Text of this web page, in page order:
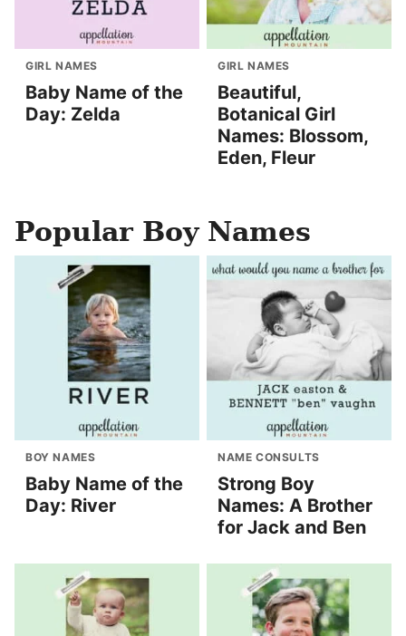
GIRL NAMES
Baby Name of the
Day: Zelda
GIRL NAMES
Beautiful,
Botanical Girl
Names: Blossom,
Eden, Fleur
Popular Boy Names
BOY NAMES
Baby Name of the
Day: River
NAME CONSULTS
Strong Boy
Names: A Brother
for Jack and Ben